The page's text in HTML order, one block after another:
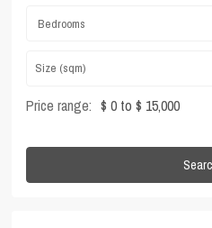
Bedrooms
Price range: $ 0 to $ 15,000